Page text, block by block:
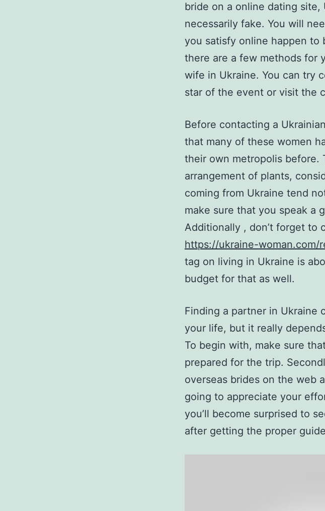
bride on a online dating
necessarily fake. You will
you satisfy online happen
there are a few methods for
wife in Ukraine. You can try
star of the event or visit the
Before contacting a
that many of these women
their own metropolis before.
arrangement of plants,
coming from Ukraine tend
make sure that you speak a
Additionally , don’t forget to
https://ukraine-
tag on living in Ukraine is
budget for that as well.
Finding a partner in Ukraine
your life, but it really
To begin with, make sure
prepared for the trip.
overseas brides on the web
going to appreciate your
you’ll become surprised to
after getting the proper